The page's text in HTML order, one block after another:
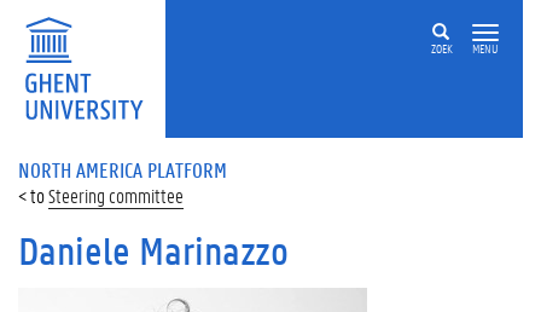
ZOEK MENU
NORTH AMERICA PLATFORM
Steering committee
Daniele Marinazzo